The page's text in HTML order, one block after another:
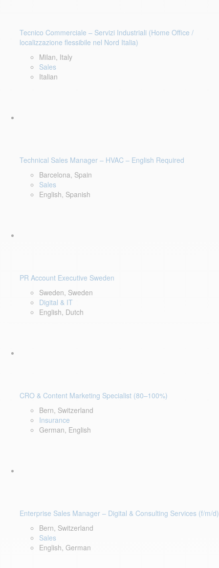
Tecnico Commerciale – Servizi Industriali (Home Office /
localizzazione flessibile nel Nord Italia)
Milan, Italy
Sales
Italian
Technical Sales Manager – HVAC – English Required
Barcelona, Spain
Sales
English, Spanish
PR Account Executive Sweden
Sweden, Sweden
Digital & IT
English, Dutch
CRO & Content Marketing Specialist (80–100%)
Bern, Switzerland
Insurance
German, English
Enterprise Sales Manager – Digital & Consulting Services (f/m/d)
Bern, Switzerland
Sales
English, German